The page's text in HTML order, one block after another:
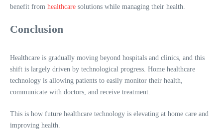
benefit from healthcare solutions while managing their health.
Conclusion
Healthcare is gradually moving beyond hospitals and clinics, and this
shift is largely driven by technological progress. Home healthcare
technology is allowing patients to easily monitor their health,
communicate with doctors, and receive treatment.
This is how future healthcare technology is elevating at home care and
improving health.